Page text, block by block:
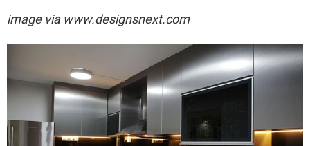
image via www.designsnext.com